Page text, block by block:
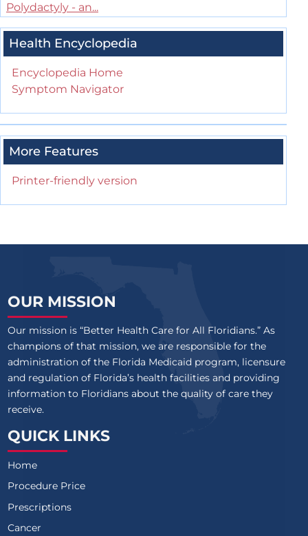
Polydactyly - an...
Health Encyclopedia
Encyclopedia Home
Symptom Navigator
More Features
Printer-friendly version
OUR MISSION
Our mission is “Better Health Care for All Floridians.” As
champions of that mission, we are responsible for the
administration of the Florida Medicaid program, licensure
and regulation of Florida’s health facilities and providing
information to Floridians about the quality of care they
receive.
QUICK LINKS
Home
Procedure Price
Prescriptions
Cancer